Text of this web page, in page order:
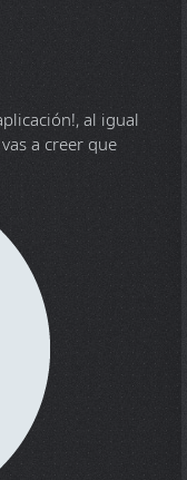
al igual
a creer que